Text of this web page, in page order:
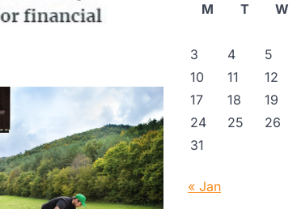
M
T W
3
4 5
10
11 12
17
18 19
24
25 26
31
« Jan